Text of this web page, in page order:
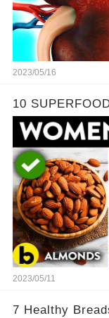
2023/05/16
10
2023/05/11
7 Healthy